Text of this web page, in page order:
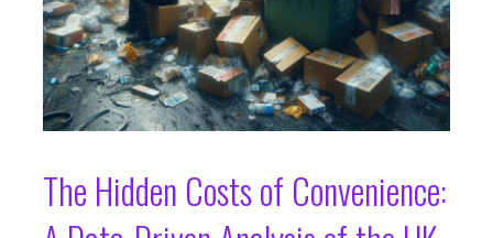
The Hidden Costs of Convenience: